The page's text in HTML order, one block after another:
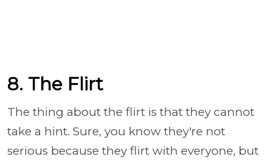
8. The Flirt
The thing about the flirt is that they cannot
take a hint. Sure, you know they're not
serious because they flirt with everyone, but